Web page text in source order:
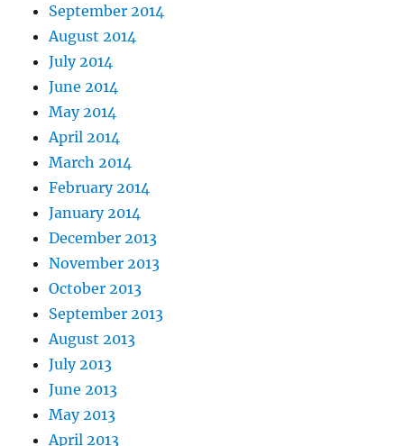
September 2014
August 2014
July 2014
June 2014
May 2014
April 2014
March 2014
February 2014
January 2014
December 2013
November 2013
October 2013
September 2013
August 2013
July 2013
June 2013
May 2013
April 2013